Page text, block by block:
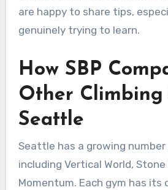
are happy to share tips,
genuinely trying to learn.
How SBP
Other Climbing
Seattle
Seattle has a growing
including Vertical World, Stone
Momentum. Each gym has its